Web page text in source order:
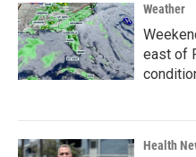
Weather
east of
Health